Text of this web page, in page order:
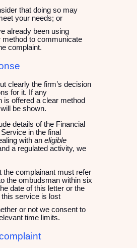
that doing so may
your needs; or
already been using
method to communicate
complaint.
clearly the firm’s decision
for it. If any
is offered a clear method
be shown.
details of the Financial
in the final
with an eligible
a regulated activity, we
the complainant must refer
the ombudsman within six
date of this letter or the
this service is lost
or not we consent to
time limits.